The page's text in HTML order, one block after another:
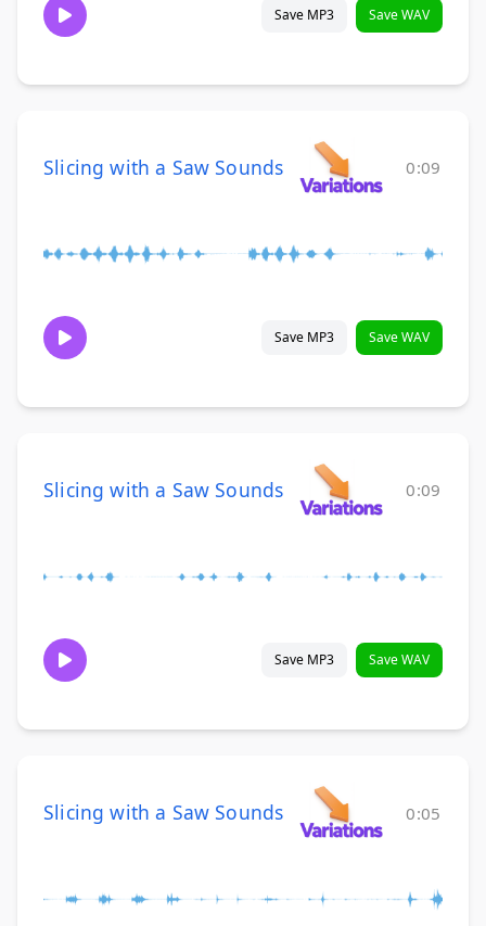
Save MP3 Save WAV
Slicing with a Saw Sounds 0:09
Save MP3 Save WAV
Slicing with a Saw Sounds 0:09
Save MP3 Save WAV
Slicing with a Saw Sounds 0:05